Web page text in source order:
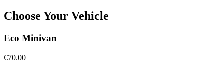
Choose Your Vehicle
Eco Minivan
€70.00